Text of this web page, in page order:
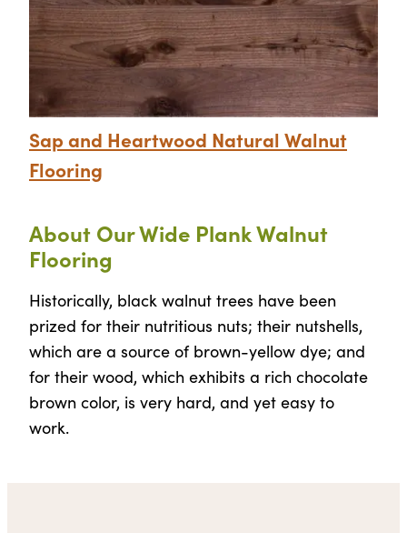
Sap and Heartwood Natural Walnut
Flooring
About Our Wide Plank Walnut
Flooring
Historically, black walnut trees have been
prized for their nutritious nuts; their nutshells,
which are a source of brown-yellow dye; and
for their wood, which exhibits a rich chocolate
brown color, is very hard, and yet easy to
work.